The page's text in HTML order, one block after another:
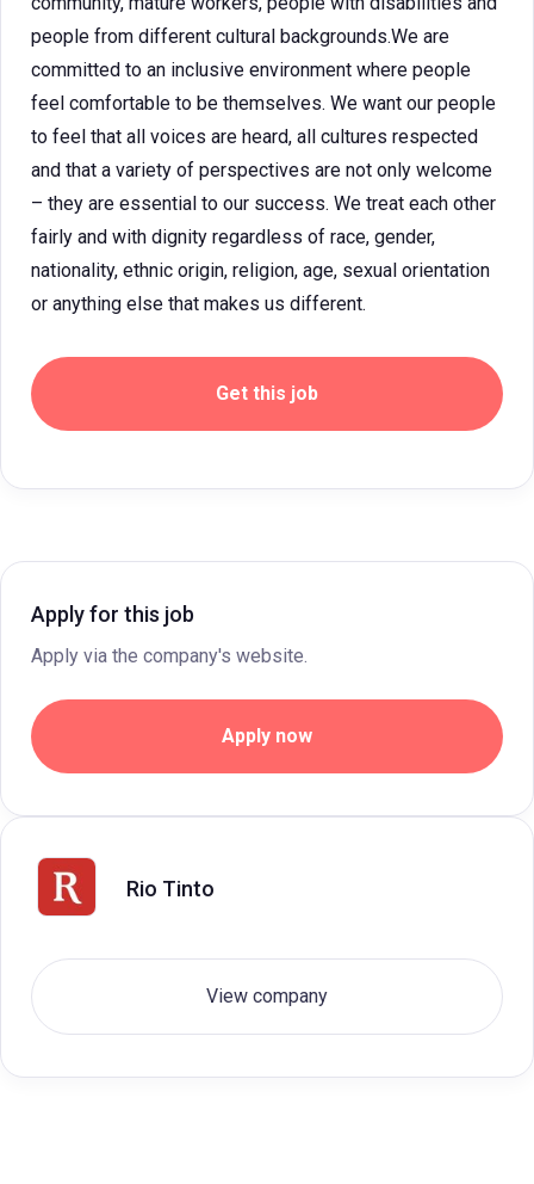
people from different cultural backgrounds.We are
committed to an inclusive environment where people
feel comfortable to be themselves. We want our people
to feel that all voices are heard, all cultures respected
and that a variety of perspectives are not only welcome
– they are essential to our success. We treat each other
fairly and with dignity regardless of race, gender,
nationality, ethnic origin, religion, age, sexual orientation
or anything else that makes us different.
Get this job
Apply for this job
Apply via the company's website.
Apply now
Rio Tinto
View company